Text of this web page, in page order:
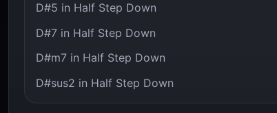
D#5 in Half Step Down
D#7 in Half Step Down
D#m7 in Half Step Down
D#sus2 in Half Step Down